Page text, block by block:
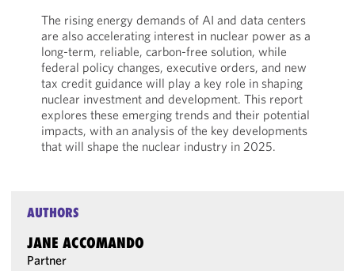
The rising energy demands of AI and data centers
are also accelerating interest in nuclear power as a
long-term, reliable, carbon-free solution, while
federal policy changes, executive orders, and new
tax credit guidance will play a key role in shaping
nuclear investment and development. This report
explores these emerging trends and their potential
impacts, with an analysis of the key developments
that will shape the nuclear industry in 2025.
AUTHORS
JANE ACCOMANDO
Partner